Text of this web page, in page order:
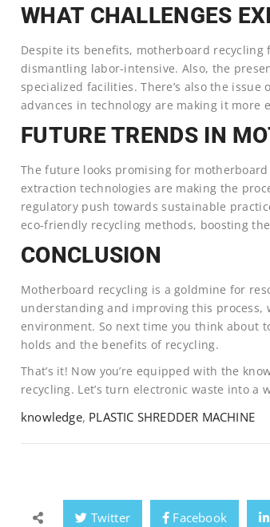
WHAT CHALLENGES
Despite its benefits, motherboard recycling
dismantling labor-intensive. Also, the
specialized facilities. There’s also the
advances in technology are making it more
FUTURE TRENDS IN
The future looks promising for
extraction technologies are making the
regulatory push towards sustainable
eco-friendly recycling methods, boosting
CONCLUSION
Motherboard recycling is a goldmine for
understanding and improving this process,
environment. So next time you think about
holds and the benefits of recycling.
That’s it! Now you’re equipped with the
recycling. Let’s turn electronic waste into a
knowledge, PLASTIC SHREDDER MACHINE
Twitter Facebook